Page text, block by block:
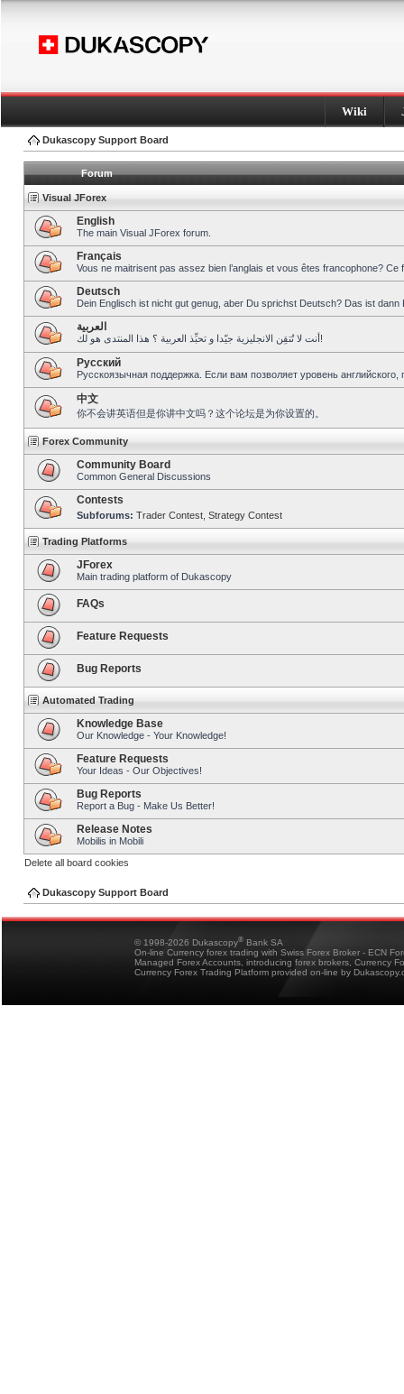
Wiki
Dukascopy Support Board
Forum
Visual JForex
English
The main Visual JForex forum.
Français
Vous ne maitrisent pas assez bien l’anglais et vous êtes francophone?
Deutsch
Dein Englisch ist nicht gut genug, aber Du sprichst Deutsch? Das ist dann
العربية
أنت لا تُتقِن الانجليزية جيّدا و تحبِّذ العربية ؟ هذا المنتدى هو لك!
Pусский
Русскоязычная поддержка. Если вам позволяет уровень
中文
你不会讲英语但是你讲中文吗？这个论坛是为你设置的。
Forex Community
Community Board
Common General Discussions
Contests
Subforums: Trader Contest Strategy Contest
Trading Platforms
JForex
Main trading platform of Dukascopy
FAQs
Feature Requests
Bug Reports
Automated Trading
Knowledge Base
Our Knowledge - Your Knowledge!
Feature Requests
Your Ideas - Our Objectives!
Bug Reports
Report a Bug - Make Us Better!
Release Notes
Mobilis in Mobili
Delete all board cookies
Dukascopy Support Board
© 1998-2026 Dukascopy® Bank SA
On-line Currency forex trading with Swiss Forex Broker - ECN
Managed Forex Accounts, introducing forex brokers, Currency
Currency Forex Trading Platform provided on-line by